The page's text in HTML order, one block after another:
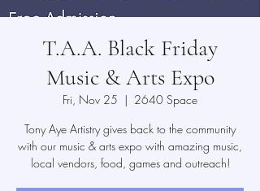
T.A.A. Black Friday
Music & Arts Expo
Fri, Nov 25
  |
2640 Space
Tony Aye Artistry gives back to the community
with our music & arts expo with amazing music,
local vendors, food, games and outreach!